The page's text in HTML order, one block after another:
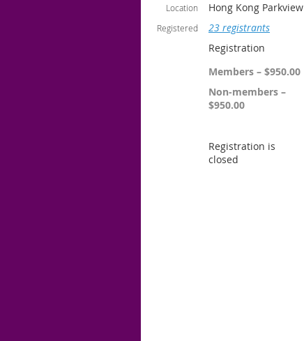
Location Hong Kong Parkview
Registered
23 registrants
Registration
Members – $950.00
Non-members –
$950.00
Registration is
closed